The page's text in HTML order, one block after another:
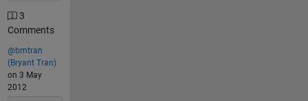
3
Comments
@bmtran
(Bryant Tran)
on 3 May
2012